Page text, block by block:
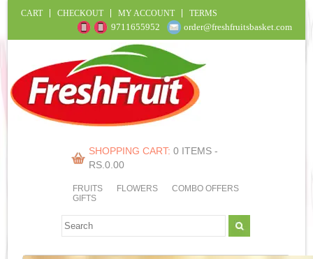
CART CHECKOUT MY ACCOUNT TERMS
9711655952 order@freshfruitsbasket.com
SHOPPING CART: 0 ITEMS -
RS.0.00
FRUITS FLOWERS
COMBO OFFERS
GIFTS